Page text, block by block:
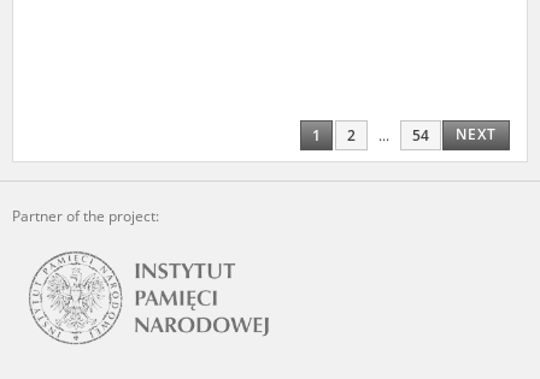
1 2 ... 54 NEXT
Partner of the project: